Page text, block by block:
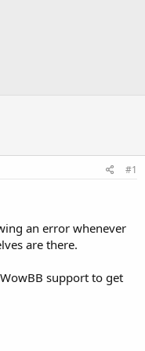
#1
an error whenever
are there.
support to get